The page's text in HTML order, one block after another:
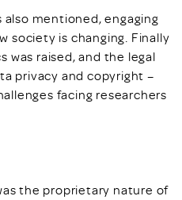
mentioned, engaging
society is changing. Finally
was raised, and the legal
privacy and copyright –
facing researchers
the proprietary nature of